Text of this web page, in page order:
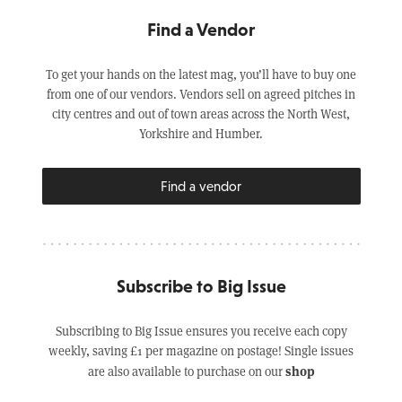
Find a Vendor
To get your hands on the latest mag, you’ll have to buy one
from one of our vendors. Vendors sell on agreed pitches in
city centres and out of town areas across the North West,
Yorkshire and Humber.
Find a vendor
Subscribe to Big Issue
Subscribing to Big Issue ensures you receive each copy
weekly, saving £1 per magazine on postage! Single issues
are also available to purchase on ourshop